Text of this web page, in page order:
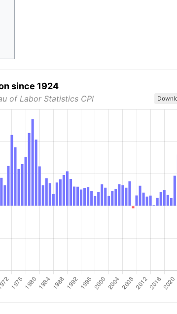
since 1924
of Labor Statistics CPI